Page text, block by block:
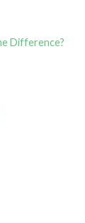
Difference?